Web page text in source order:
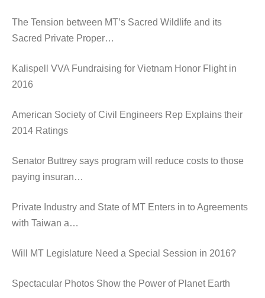
The Tension between MT’s Sacred Wildlife and its
Sacred Private Proper…
Kalispell VVA Fundraising for Vietnam Honor Flight in
2016
American Society of Civil Engineers Rep Explains their
2014 Ratings
Senator Buttrey says program will reduce costs to those
paying insuran…
Private Industry and State of MT Enters in to Agreements
with Taiwan a…
Will MT Legislature Need a Special Session in 2016?
Spectacular Photos Show the Power of Planet Earth